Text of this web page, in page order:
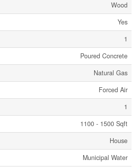
Wood
Yes
1
Poured Concrete
Natural Gas
Forced Air
1
1100 - 1500 Sqft
House
Municipal Water